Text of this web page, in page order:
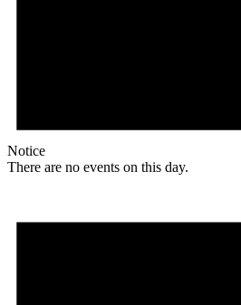
Notice
There are no events on this day.